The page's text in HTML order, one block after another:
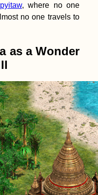
, where no one
no one travels to
as a Wonder